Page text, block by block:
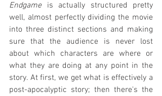
Endgame is actually structured pretty
well, almost perfectly dividing the movie
into three distinct sections and making
sure that the audience is never lost
about which characters are where or
what they are doing at any point in the
story. At first, we get what is effectively a
post-apocalyptic story; then there's the